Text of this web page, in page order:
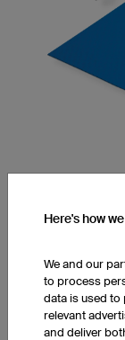
Elasticity and
Infinite Colours
Here's how
We and our
to process
data is used to
relevant
and deliver